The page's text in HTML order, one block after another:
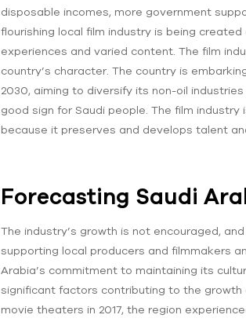
disposable incomes, more government
flourishing local film industry is being
experiences and varied content. The film
country’s character. The country is
2030, aiming to diversify its non-oil
good ‌sign for Saudi people. The film
because it preserves and develops talent
Forecasting Saudi
The industry’s growth is not encouraged,
supporting local producers and filmmakers
Arabia’s commitment to maintaining its
significant factors contributing to the growth
movie theaters in 2017, the region